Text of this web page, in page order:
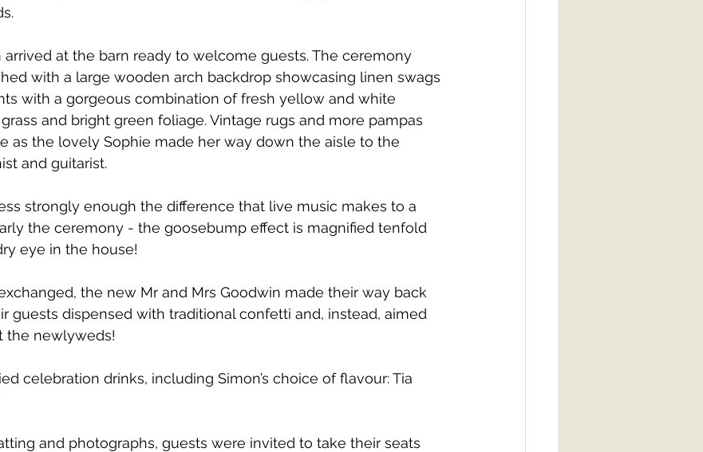
arrived at the barn ready to welcome guests. The ceremony
with a large wooden arch backdrop showcasing linen swags
with a gorgeous combination of fresh yellow and white
and bright green foliage. Vintage rugs and more pampas
as the lovely Sophie made her way down the aisle to the
and guitarist.
strongly enough the difference that live music makes to a
the ceremony - the goosebump effect is magnified tenfold
eye in the house!
the new Mr and Mrs Goodwin made their way back
guests dispensed with traditional confetti and, instead, aimed
the newlyweds!
celebration drinks, including Simon’s choice of flavour: Tia
and photographs, guests were invited to take their seats